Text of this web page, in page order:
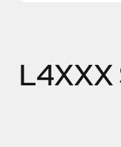
L4XXX